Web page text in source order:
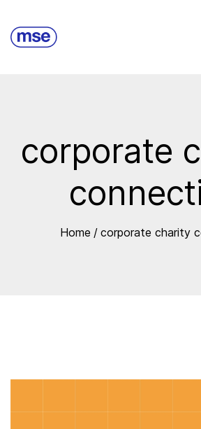
corporate
Home / corporate charity